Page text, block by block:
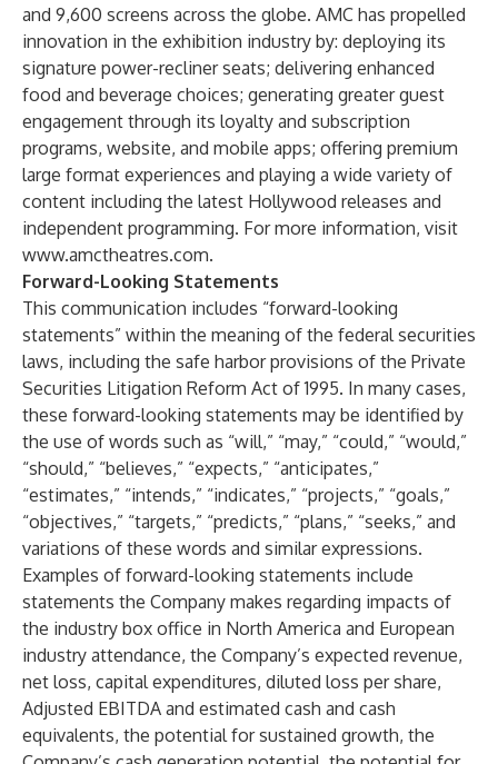
and 9,600 screens across the globe. AMC has propelled
innovation in the exhibition industry by: deploying its
signature power-recliner seats; delivering enhanced
food and beverage choices; generating greater guest
engagement through its loyalty and subscription
programs, website, and mobile apps; offering premium
large format experiences and playing a wide variety of
content including the latest Hollywood releases and
independent programming. For more information, visit
www.amctheatres.com.
Forward-Looking Statements
This communication includes “forward-looking
statements” within the meaning of the federal securities
laws, including the safe harbor provisions of the Private
Securities Litigation Reform Act of 1995. In many cases,
these forward-looking statements may be identified by
the use of words such as “will,” “may,” “could,” “would,”
“should,” “believes,” “expects,” “anticipates,”
“estimates,” “intends,” “indicates,” “projects,” “goals,”
“objectives,” “targets,” “predicts,” “plans,” “seeks,” and
variations of these words and similar expressions.
Examples of forward-looking statements include
statements the Company makes regarding impacts of
the industry box office in North America and European
industry attendance, the Company’s expected revenue,
net loss, capital expenditures, diluted loss per share,
Adjusted EBITDA and estimated cash and cash
equivalents, the potential for sustained growth, the